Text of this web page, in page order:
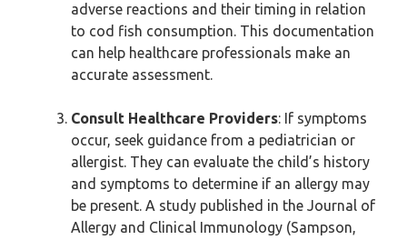
adverse reactions and their timing in relation
to cod fish consumption. This documentation
can help healthcare professionals make an
accurate assessment.
Consult Healthcare Providers: If symptoms
occur, seek guidance from a pediatrician or
allergist. They can evaluate the child’s history
and symptoms to determine if an allergy may
be present. A study published in the Journal of
Allergy and Clinical Immunology (Sampson,